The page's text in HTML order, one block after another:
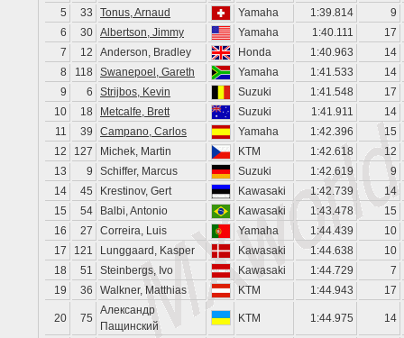
5
33 Tonus, Arnaud Yamaha 1:39.814
9
6
30 Albertson, Jimmy Yamaha 1:40.111
17
7
12 Anderson, Bradley Honda 1:40.963
14
8
118 Swanepoel, Gareth Yamaha 1:41.533
14
9
6 Strijbos, Kevin Suzuki 1:41.548
17
10
18 Metcalfe, Brett Suzuki 1:41.911
14
11
39 Campano, Carlos Yamaha 1:42.396
15
12
127 Michek, Martin KTM 1:42.618
12
13
9 Schiffer, Marcus Suzuki 1:42.619
9
14
45 Krestinov, Gert Kawasaki 1:42.739
14
15
54 Balbi, Antonio Kawasaki 1:43.478
15
16
27 Correira, Luis Yamaha 1:44.439
10
17
121 Lunggaard, Kasper Kawasaki 1:44.638
10
18
51 Steinbergs, Ivo Kawasaki 1:44.729
7
19
36 Walkner, Matthias KTM 1:44.943 17
20 75
Александр
Пащинский
KTM 1:44.975 14